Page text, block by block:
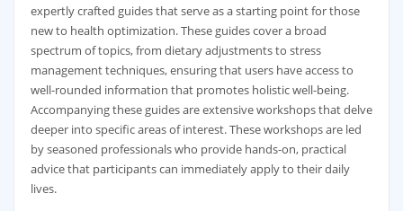
expertly crafted guides that serve as a starting point for those
new to health optimization. These guides cover a broad
spectrum of topics, from dietary adjustments to stress
management techniques, ensuring that users have access to
well-rounded information that promotes holistic well-being.
Accompanying these guides are extensive workshops that delve
deeper into specific areas of interest. These workshops are led
by seasoned professionals who provide hands-on, practical
advice that participants can immediately apply to their daily
lives.